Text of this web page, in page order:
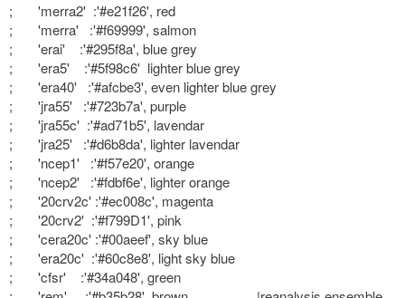
; 'merra2' :'#e21f26', red
; 'merra' :'#f69999', salmon
; 'erai' :'#295f8a', blue grey
; 'era5' :'#5f98c6' lighter blue grey
; 'era40' :'#afcbe3', even lighter blue grey
; 'jra55' :'#723b7a', purple
; 'jra55c' :'#ad71b5', lavendar
; 'jra25' :'#d6b8da', lighter lavendar
; 'ncep1' :'#f57e20', orange
; 'ncep2' :'#fdbf6e', lighter orange
; '20crv2c' :'#ec008c', magenta
; '20crv2' :'#f799D1', pink
; 'cera20c' :'#00aeef', sky blue
; 'era20c' :'#60c8e8', light sky blue
; 'cfsr' :'#34a048', green